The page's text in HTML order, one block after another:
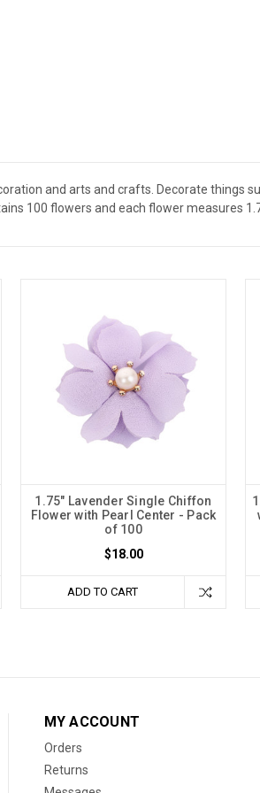
and arts and crafts. Decorate things
100 flowers and each flower measures
1.75" Lavender Single Chiffon
Flower with Pearl Center - Pack
of 100
$18.00
ADD TO CART
MY ACCOUNT
Orders
Returns